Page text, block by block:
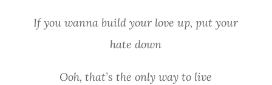
If you wanna build your love up, put your
hate down
Ooh, that’s the only way to live